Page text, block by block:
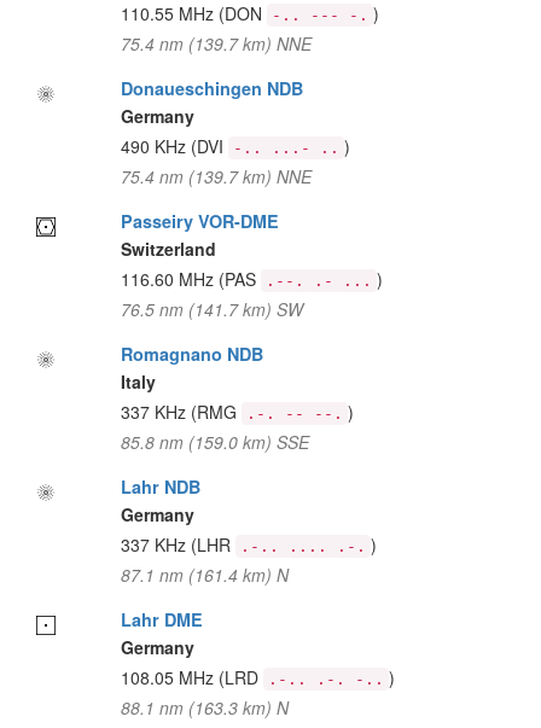
110.55 MHz (DON -.. --- -. )
75.4 nm (139.7 km) NNE
Donaueschingen NDB
Germany
490 KHz (DVI -.. ...- .. )
75.4 nm (139.7 km) NNE
Passeiry VOR-DME
Switzerland
116.60 MHz (PAS .--. .- ... )
76.5 nm (141.7 km) SW
Romagnano NDB
Italy
337 KHz (RMG .-. -- --. )
85.8 nm (159.0 km) SSE
Lahr NDB
Germany
337 KHz (LHR .-.. .... .-. )
87.1 nm (161.4 km) N
Lahr DME
Germany
108.05 MHz (LRD .-.. .-. -.. )
88.1 nm (163.3 km) N